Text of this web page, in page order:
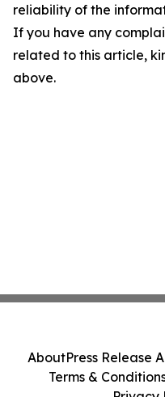
reliability of the
If you have any
related to this article,
above.
AboutPress Release
Terms &